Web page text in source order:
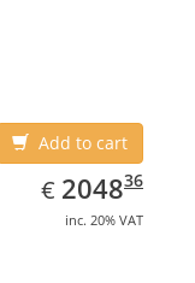
Add to cart
€ EUR
2048.36
204836
inc. 20% VAT